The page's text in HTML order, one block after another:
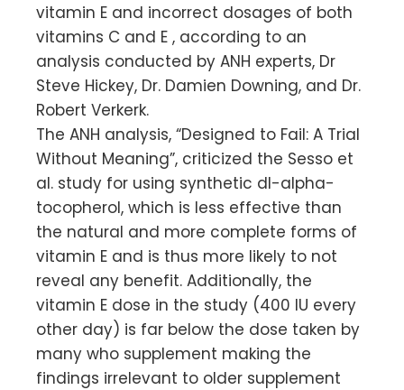
vitamin E and incorrect dosages of both
vitamins C and E , according to an
analysis conducted by ANH experts, Dr
Steve Hickey, Dr. Damien Downing, and Dr.
Robert Verkerk.
The ANH analysis, “Designed to Fail: A Trial
Without Meaning”, criticized the Sesso et
al. study for using synthetic dl-alpha-
tocopherol, which is less effective than
the natural and more complete forms of
vitamin E and is thus more likely to not
reveal any benefit. Additionally, the
vitamin E dose in the study (400 IU every
other day) is far below the dose taken by
many who supplement making the
findings irrelevant to older supplement